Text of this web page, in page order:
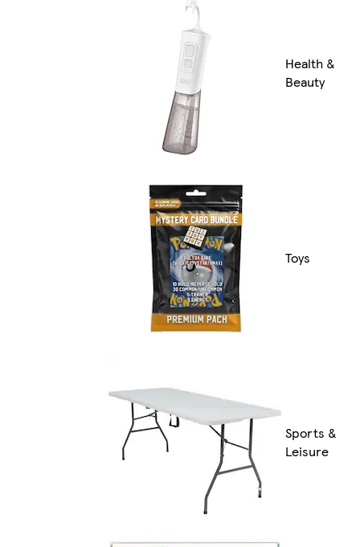
Health &
Beauty
Toys
Sports &
Leisure